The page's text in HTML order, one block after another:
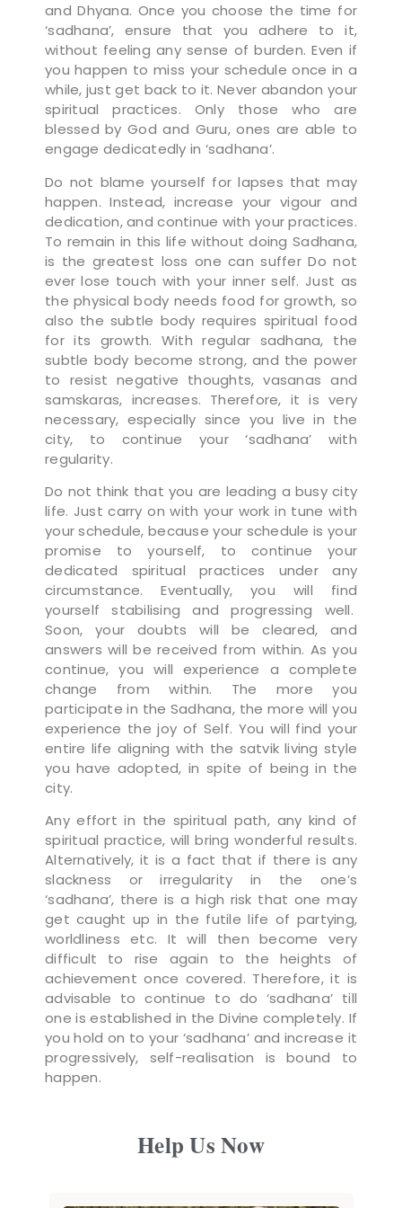
and Dhyana. Once you choose the time for
‘sadhana’, ensure that you adhere to it,
without feeling any sense of burden. Even if
you happen to miss your schedule once in a
while, just get back to it. Never abandon your
spiritual practices. Only those who are
blessed by God and Guru, ones are able to
engage dedicatedly in ‘sadhana’.
Do not blame yourself for lapses that may
happen. Instead, increase your vigour and
dedication, and continue with your practices.
To remain in this life without doing Sadhana,
is the greatest loss one can suffer Do not
ever lose touch with your inner self. Just as
the physical body needs food for growth, so
also the subtle body requires spiritual food
for its growth. With regular sadhana, the
subtle body become strong, and the power
to resist negative thoughts, vasanas and
samskaras, increases. Therefore, it is very
necessary, especially since you live in the
city, to continue your ‘sadhana’ with
regularity.
Do not think that you are leading a busy city
life. Just carry on with your work in tune with
your schedule, because your schedule is your
promise to yourself, to continue your
dedicated spiritual practices under any
circumstance. Eventually, you will find
yourself stabilising and progressing well.
Soon, your doubts will be cleared, and
answers will be received from within. As you
continue, you will experience a complete
change from within. The more you
participate in the Sadhana, the more will you
experience the joy of Self. You will find your
entire life aligning with the satvik living style
you have adopted, in spite of being in the
city.
Any effort in the spiritual path, any kind of
spiritual practice, will bring wonderful results.
Alternatively, it is a fact that if there is any
slackness or irregularity in the one’s
‘sadhana’, there is a high risk that one may
get caught up in the futile life of partying,
worldliness etc. It will then become very
difficult to rise again to the heights of
achievement once covered. Therefore, it is
advisable to continue to do ‘sadhana’ till
one is established in the Divine completely. If
you hold on to your ‘sadhana’ and increase it
progressively, self-realisation is bound to
happen.
Help Us Now